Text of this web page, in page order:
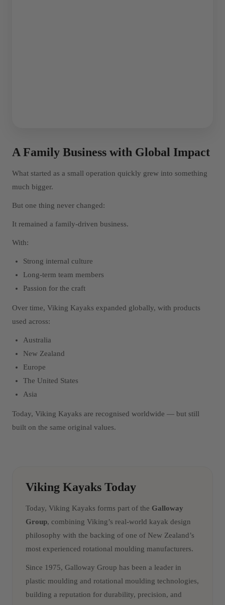
A Family Business with Global Impact
What started as a small operation quickly grew into something
much bigger.
But one thing never changed:
It remained a family-driven business.
With:
Strong internal culture
Long-term team members
Passion for the craft
Over time, Viking Kayaks expanded globally, with products
used across:
Australia
New Zealand
Europe
The United States
Asia
Today, Viking Kayaks are recognised worldwide — but still
built on the same original values.
Viking Kayaks Today
Today, Viking Kayaks forms part of the Galloway
Group, combining Viking’s real-world kayak design
philosophy with the backing of one of New Zealand’s
most experienced rotational moulding manufacturers.
Since 1975, Galloway Group has been a leader in
plastic moulding and rotational moulding technologies,
building a reputation for durability, precision, and